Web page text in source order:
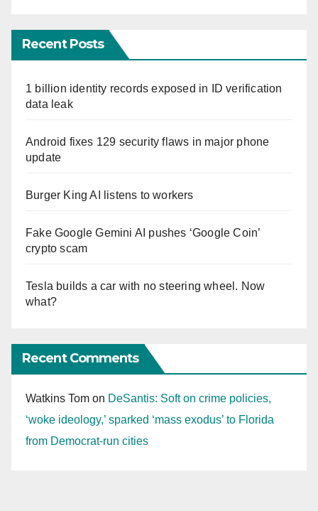
Recent Posts
1 billion identity records exposed in ID verification
data leak
Android fixes 129 security flaws in major phone
update
Burger King AI listens to workers
Fake Google Gemini AI pushes ‘Google Coin’
crypto scam
Tesla builds a car with no steering wheel. Now
what?
Recent Comments
Watkins Tom on DeSantis: Soft on crime policies,
‘woke ideology,’ sparked ‘mass exodus’ to Florida
from Democrat-run cities